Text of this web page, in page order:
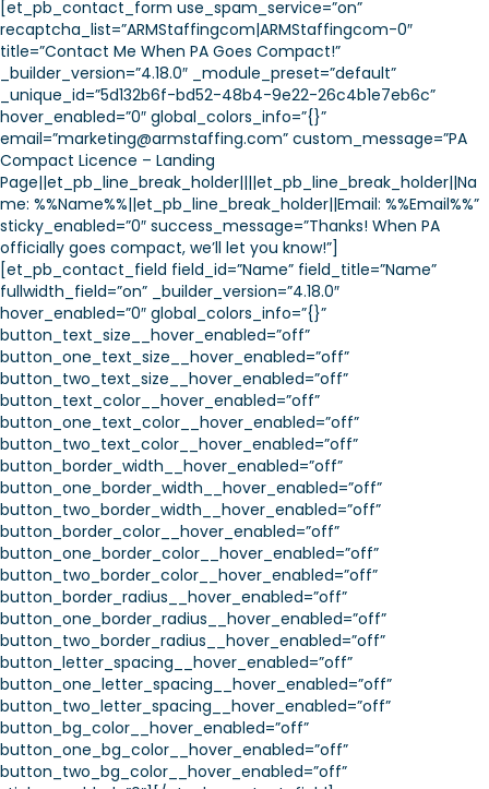
[et_pb_contact_form use_spam_service=”on”
recaptcha_list=”ARMStaffingcom|ARMStaffingcom-0″
title=”Contact Me When PA Goes Compact!”
_builder_version=”4.18.0″ _module_preset=”default”
_unique_id=”5d132b6f-bd52-48b4-9e22-26c4b1e7eb6c”
hover_enabled=”0″ global_colors_info=”{}”
email=”marketing@armstaffing.com” custom_message=”PA
Compact Licence – Landing
Page||et_pb_line_break_holder||||et_pb_line_break_holder||Na
me: %%Name%%||et_pb_line_break_holder||Email: %%Email%%”
sticky_enabled=”0″ success_message=”Thanks! When PA
officially goes compact, we’ll let you know!”]
[et_pb_contact_field field_id=”Name” field_title=”Name”
fullwidth_field=”on” _builder_version=”4.18.0″
hover_enabled=”0″ global_colors_info=”{}”
button_text_size__hover_enabled=”off”
button_one_text_size__hover_enabled=”off”
button_two_text_size__hover_enabled=”off”
button_text_color__hover_enabled=”off”
button_one_text_color__hover_enabled=”off”
button_two_text_color__hover_enabled=”off”
button_border_width__hover_enabled=”off”
button_one_border_width__hover_enabled=”off”
button_two_border_width__hover_enabled=”off”
button_border_color__hover_enabled=”off”
button_one_border_color__hover_enabled=”off”
button_two_border_color__hover_enabled=”off”
button_border_radius__hover_enabled=”off”
button_one_border_radius__hover_enabled=”off”
button_two_border_radius__hover_enabled=”off”
button_letter_spacing__hover_enabled=”off”
button_one_letter_spacing__hover_enabled=”off”
button_two_letter_spacing__hover_enabled=”off”
button_bg_color__hover_enabled=”off”
button_one_bg_color__hover_enabled=”off”
button_two_bg_color__hover_enabled=”off”